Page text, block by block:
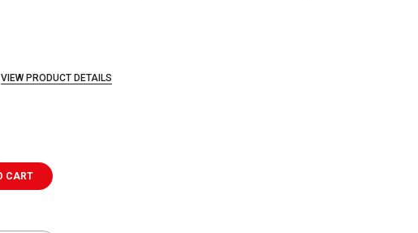
VIEW PRODUCT DETAILS
CART